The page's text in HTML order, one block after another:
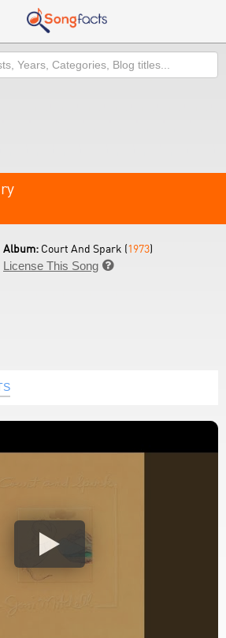
Album: Court And Spark (1973)
License This Song 